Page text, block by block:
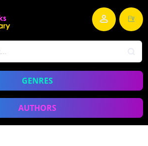
GENRES
AUTHORS